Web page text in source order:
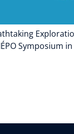
Symposium